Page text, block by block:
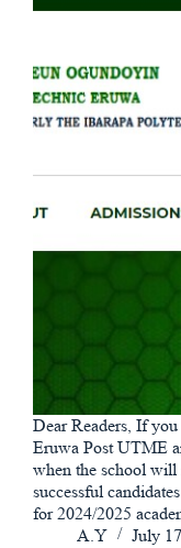
Dear Readers, If
Eruwa Post UTME
when the school will
successful
for 2024/2025
A.Y
July